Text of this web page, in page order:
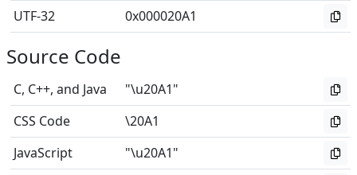
UTF-32
0x000020A1
Source Code
C, C++, and Java
"\u20A1"
CSS Code
\20A1
JavaScript
"\u20A1"